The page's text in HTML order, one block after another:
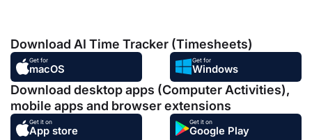
Download AI Time Tracker (Timesheets)
Get for
macOS
Get for
Windows
Download desktop apps (Computer Activities),
mobile apps and browser extensions
Get it on
App store
Get it on
Google Play